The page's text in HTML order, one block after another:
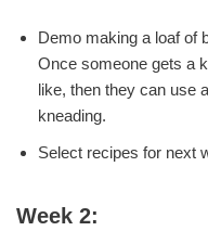
Demo making a loaf of
Once someone gets a
like, then they can use
kneading.
Select recipes for next
Week 2: